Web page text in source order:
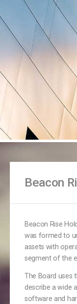
Beacon
Beacon Rise
was formed to
assets with
segment of the
The Board uses
describe a wide
software and